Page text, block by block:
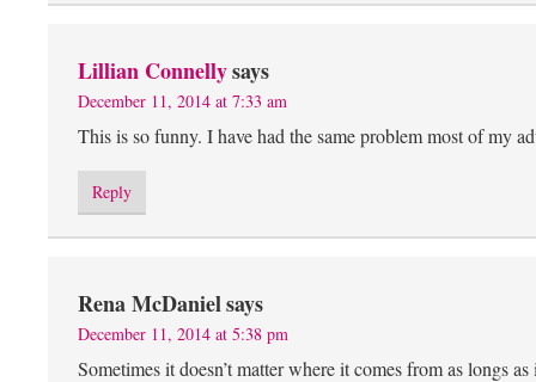
Lillian Connellysays
December 11, 2014 at 7:33 am
This is so funny. I have had the same problem most of my
Reply
Rena McDanielsays
December 11, 2014 at 5:38 pm
Sometimes it doesn’t matter where it comes from as longs